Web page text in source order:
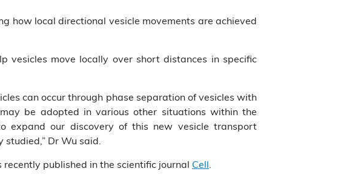
how local directional vesicle movements are achieved
vesicles move locally over short distances in specific
can occur through phase separation of vesicles with
be adopted in various other situations within the
expand our discovery of this new vesicle transport
Dr Wu said.
published in the scientific journal Cell